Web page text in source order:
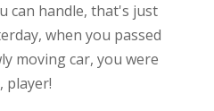
can handle, that's just
when you passed
moving car, you were
player!